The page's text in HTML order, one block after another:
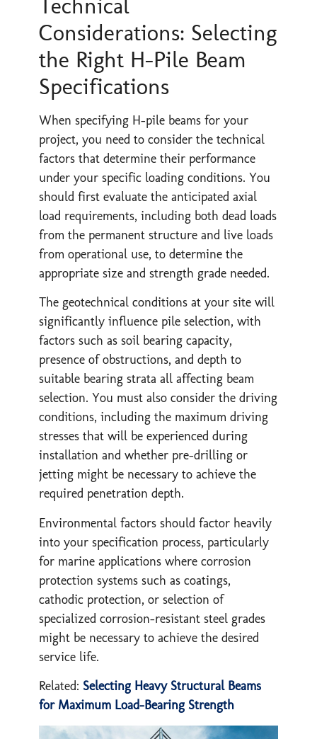
Technical
Considerations: Selecting
the Right H-Pile Beam
Specifications
When specifying H-pile beams for your
project, you need to consider the technical
factors that determine their performance
under your specific loading conditions. You
should first evaluate the anticipated axial
load requirements, including both dead loads
from the permanent structure and live loads
from operational use, to determine the
appropriate size and strength grade needed.
The geotechnical conditions at your site will
significantly influence pile selection, with
factors such as soil bearing capacity,
presence of obstructions, and depth to
suitable bearing strata all affecting beam
selection. You must also consider the driving
conditions, including the maximum driving
stresses that will be experienced during
installation and whether pre-drilling or
jetting might be necessary to achieve the
required penetration depth.
Environmental factors should factor heavily
into your specification process, particularly
for marine applications where corrosion
protection systems such as coatings,
cathodic protection, or selection of
specialized corrosion-resistant steel grades
might be necessary to achieve the desired
service life.
Related: Selecting Heavy Structural Beams
for Maximum Load-Bearing Strength